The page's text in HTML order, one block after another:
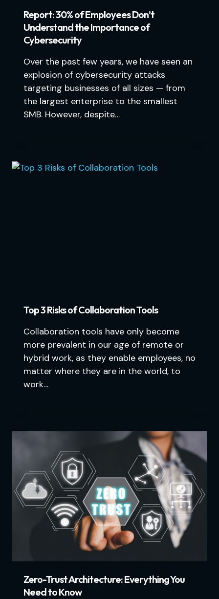
Report: 30% of Employees Don’t
Understand the Importance of
Cybersecurity
Over the past few years, we have seen an
explosion of cybersecurity attacks
targeting businesses of all sizes — from
the largest enterprise to the smallest
SMB. However, despite…
Top 3 Risks of Collaboration Tools
Collaboration tools have only become
more prevalent in our age of remote or
hybrid work, as they enable employees, no
matter where they are in the world, to
work…
Zero-Trust Architecture: Everything You
Need to Know